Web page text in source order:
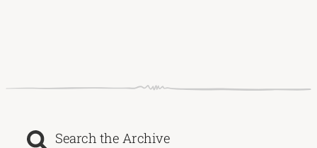
Search the Archive